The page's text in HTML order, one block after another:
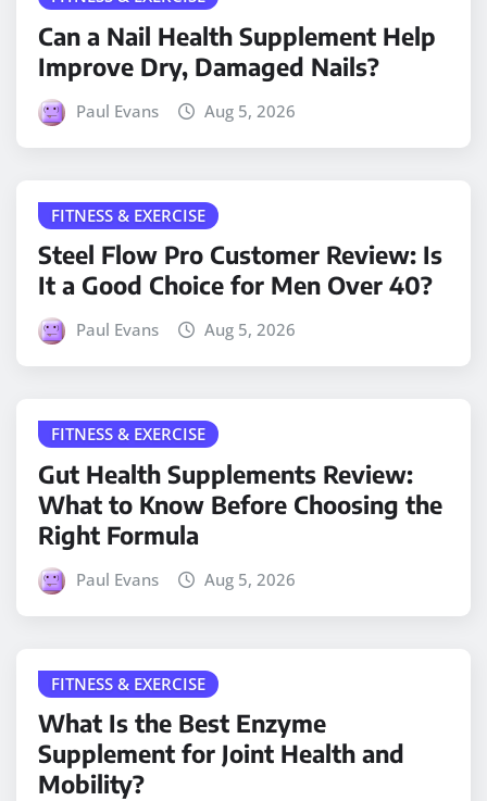
Can a Nail Health Supplement Help
Improve Dry, Damaged Nails?
Paul Evans Aug 5, 2026
FITNESS & EXERCISE
Steel Flow Pro Customer Review: Is
It a Good Choice for Men Over 40?
Paul Evans Aug 5, 2026
FITNESS & EXERCISE
Gut Health Supplements Review:
What to Know Before Choosing the
Right Formula
Paul Evans Aug 5, 2026
FITNESS & EXERCISE
What Is the Best Enzyme
Supplement for Joint Health and
Mobility?